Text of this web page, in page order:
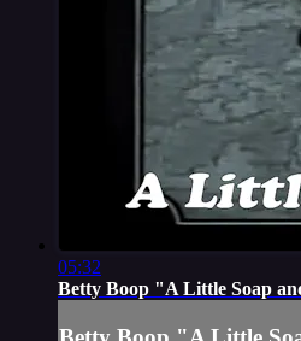
05:32
Betty Boop "A Little Soap